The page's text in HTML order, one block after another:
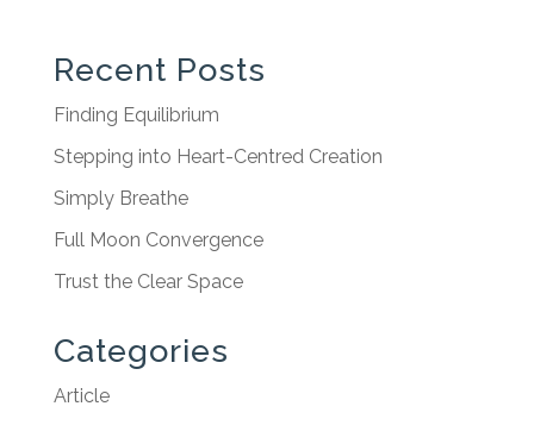
Recent Posts
Finding Equilibrium
Stepping into Heart-Centred Creation
Simply Breathe
Full Moon Convergence
Trust the Clear Space
Categories
Article